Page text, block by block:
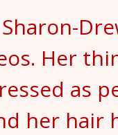
Her
as
her hair